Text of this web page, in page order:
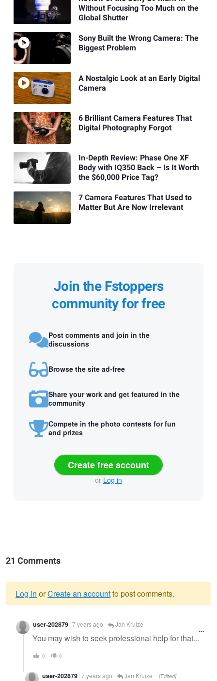
Without Focusing Too Much on the
Global Shutter
Sony Built the Wrong Camera: The
Biggest Problem
A Nostalgic Look at an Early Digital
Camera
6 Brilliant Camera Features That
Digital Photography Forgot
In-Depth Review: Phase One XF
Body with IQ350 Back – Is It Worth
the $60,000 Price Tag?
7 Camera Features That Used to
Matter But Are Now Irrelevant
Join the Fstoppers
community for free
Post comments and join in the
discussions
Browse the site ad-free
Share your work and get featured in the
community
Compete in the photo contests for fun
and prizes
Create free account
or Log in
21 Comments
Warning
message
Log in orCreate an accountto post comments.
user-202879 7 years ago Jan Kruize
You may wish to seek professional help for that...
0 0
user-202879 7 years ago Jan Kruize [Edited]